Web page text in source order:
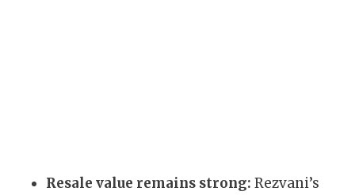
Resale value remains strong: Rezvani’s